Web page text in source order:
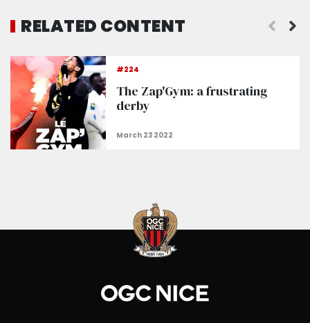
RELATED CONTENT
#224
The Zap'Gym: a frustrating
derby
The Nice Squad